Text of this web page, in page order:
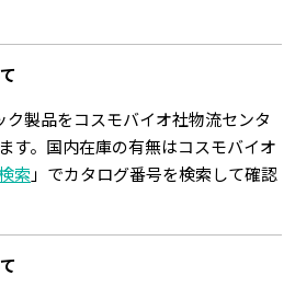
製品をコスモバイオ社物流センタ
す。国内在庫の有無はコスモバイオ
索 」でカタログ番号を検索して確認